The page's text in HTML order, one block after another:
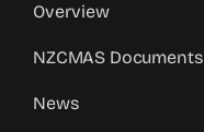
Overview
NZCMAS Documents
News